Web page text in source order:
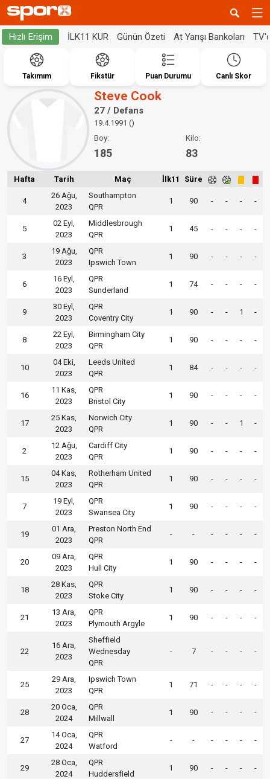
Hızlı Erişim İLK11 KUR Günün Özeti At Yarışı Bankoları
Takımım Fikstür Puan Durumu Canlı Skor
Steve Cook
27 / Defans
19.4.1991 ()
Boy:
185
Kilo:
83
Hafta Tarih Maç İlk11 Süre
4
26 Ağu,
2023
Southampton
QPR
1 90 - - - -
5
02 Eyl,
2023
Middlesbrough
QPR
1 45 - - - -
3
19 Ağu,
2023
QPR
Ipswich Town
1 90 - - - -
6
16 Eyl,
2023
QPR
Sunderland
1 74 - - - -
9
30 Eyl,
2023
QPR
Coventry City
1 90 - - 1 -
8
22 Eyl,
2023
Birmingham City
QPR
1 90 - - - -
10
04 Eki,
2023
Leeds United
QPR
1 84 - - - -
16
11 Kas,
2023
QPR
Bristol City
1 90 - - - -
17
25 Kas,
2023
Norwich City
QPR
1 90 - - 1 -
2
12 Ağu,
2023
Cardiff City
QPR
1 90 - - - -
15
04 Kas,
2023
Rotherham United
QPR
1 90 - - - -
7
19 Eyl,
2023
QPR
Swansea City
1 90 - - - -
19
01 Ara,
2023
Preston North End
QPR
- - - - - -
20
09 Ara,
2023
QPR
Hull City
1 90 - - - -
18
28 Kas,
2023
QPR
Stoke City
1 90 - - - -
21
13 Ara,
2023
QPR
Plymouth Argyle
1 90 - - - -
22
16 Ara,
2023
Sheffield
Wednesday
QPR
- 7 - - - -
25
29 Ara,
2023
Ipswich Town
QPR
1 71 - - - -
28
20 Oca,
2024
QPR
Millwall
1 90 - - - -
27
14 Oca,
2024
QPR
Watford
- - - - - -
29
28 Oca,
2024
QPR
Huddersfield
1 90 - - - -